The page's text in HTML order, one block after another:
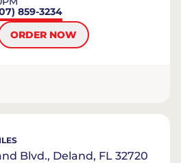
859-3234
ORDER NOW
Blvd., Deland, FL 32720